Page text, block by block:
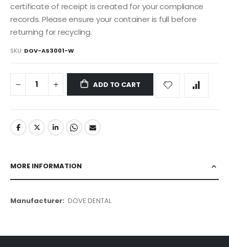
certificate of receipt is created for your compliance
records. Please ensure your container is full before
returning for recycling.
SKU DOV-AS3001-W
ADD TO CART
MORE INFORMATION
More
DOVE DENTAL